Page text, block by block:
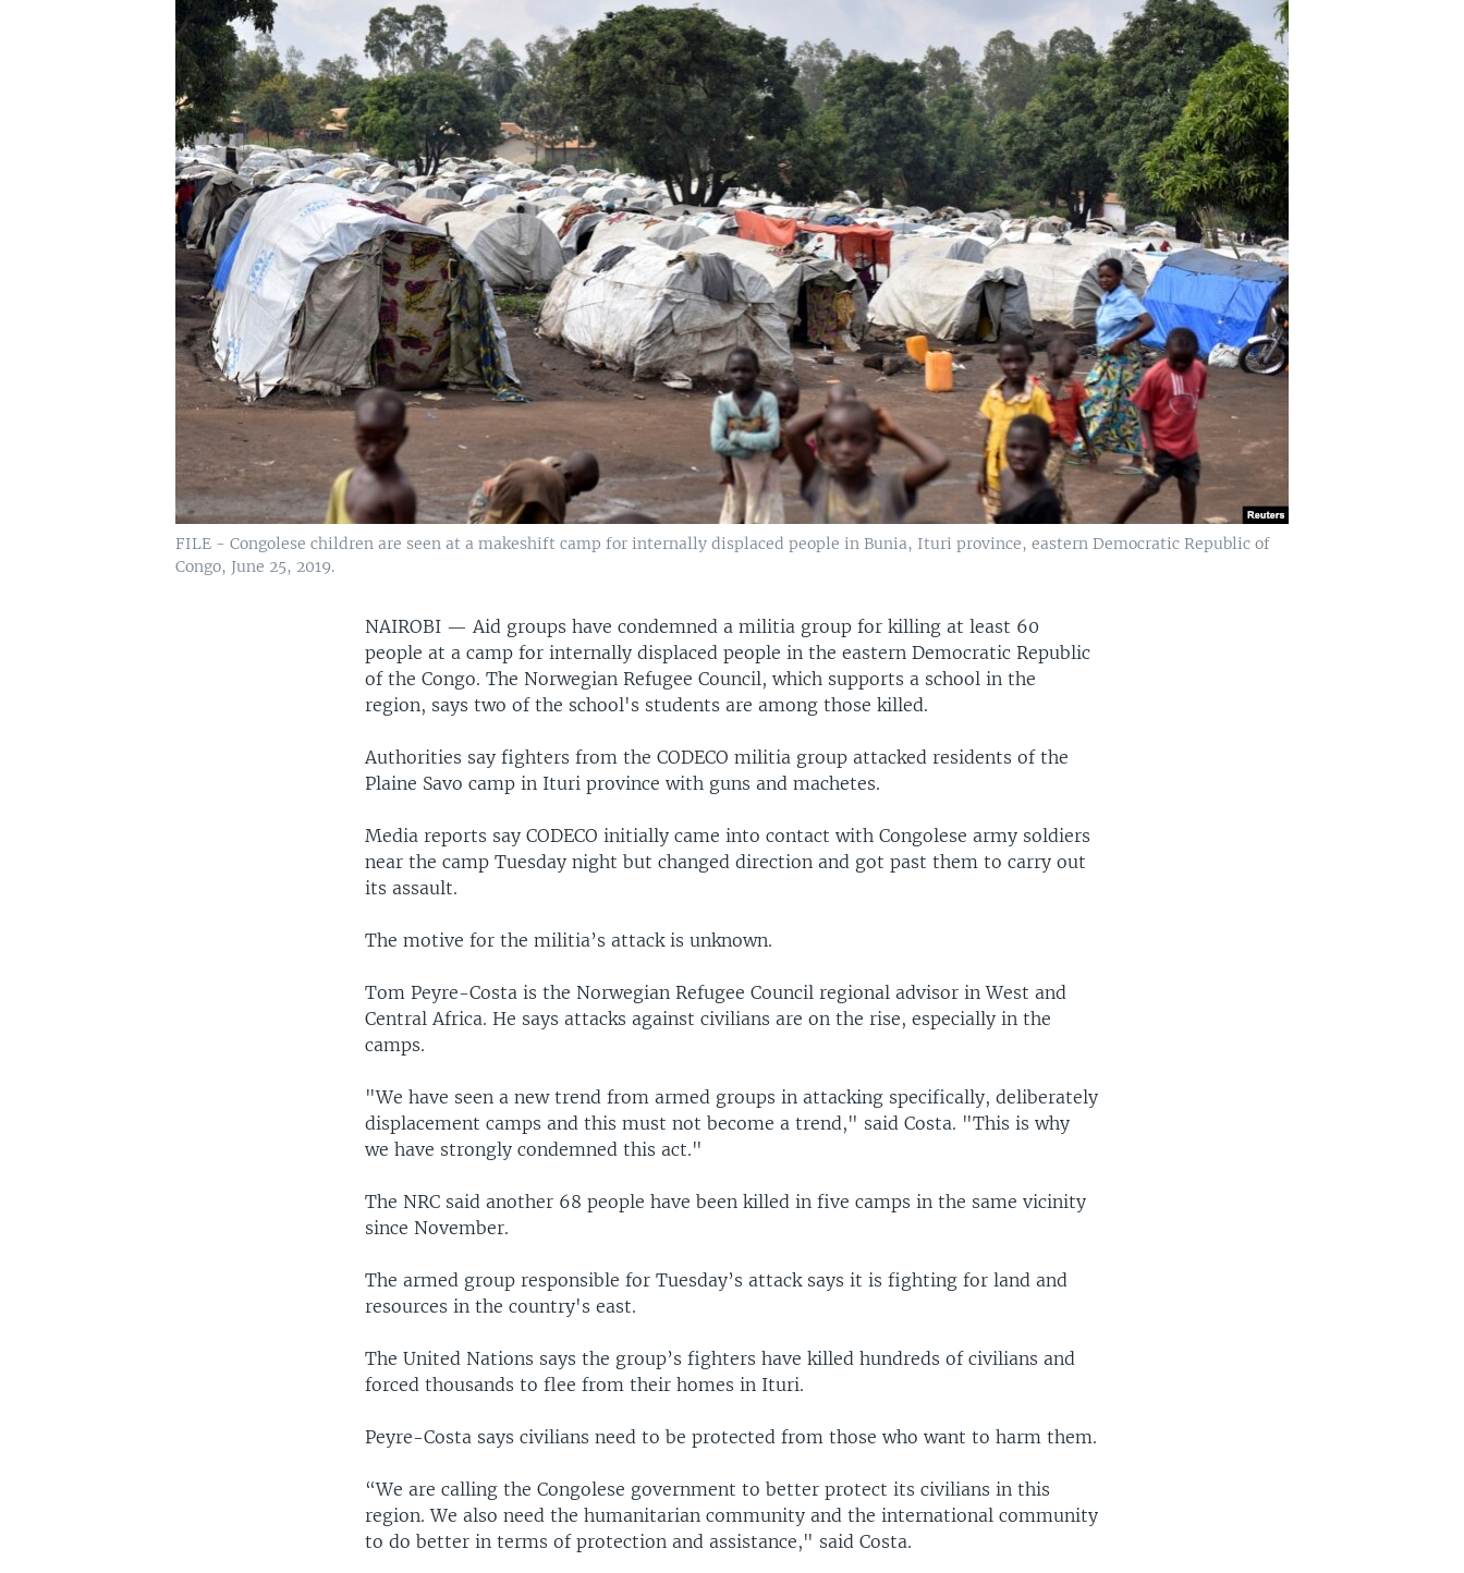
FILE - Congolese children are seen at a makeshift camp for internally displaced people in Bunia, Ituri province, eastern Democratic Republic of
Congo, June 25, 2019.
NAIROBI —Aid groups have condemned a militia group for killing at least 60
people at a camp for internally displaced people in the eastern Democratic Republic
of the Congo. The Norwegian Refugee Council, which supports a school in the
region, says two of the school's students are among those killed.
Authorities say fighters from the CODECO militia group attacked residents of the
Plaine Savo camp in Ituri province with guns and machetes.
Media reports say CODECO initially came into contact with Congolese army soldiers
near the camp Tuesday night but changed direction and got past them to carry out
its assault.
The motive for the militia’s attack is unknown.
Tom Peyre-Costa is the Norwegian Refugee Council regional advisor in West and
Central Africa. He says attacks against civilians are on the rise, especially in the
camps.
"We have seen a new trend from armed groups in attacking specifically, deliberately
displacement camps and this must not become a trend," said Costa. "This is why
we have strongly condemned this act."
The NRC said another 68 people have been killed in five camps in the same vicinity
since November.
The armed group responsible for Tuesday’s attack says it is fighting for land and
resources in the country's east.
The United Nations says the group’s fighters have killed hundreds of civilians and
forced thousands to flee from their homes in Ituri.
Peyre-Costa says civilians need to be protected from those who want to harm them.
“We are calling the Congolese government to better protect its civilians in this
region. We also need the humanitarian community and the international community
to do better in terms of protection and assistance," said Costa.